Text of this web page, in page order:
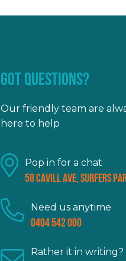
GOT QUESTIONS?
Our friendly team are
here to help
Pop in for a chat
58 Cavill Ave, Surfers
Need us anytime
0404 542 000
Rather it in writing?